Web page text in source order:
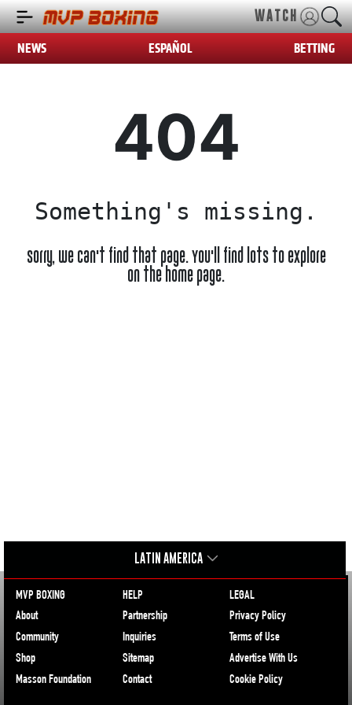
WATCH
NEWS ESPAÑOL BETTING
404
Something's missing.
Sorry, we can't find that page. You'll find lots to explore
on the home page.
LATIN AMERICA
MVP BOXING
About
Community
Shop
Masson Foundation
HELP
Partnership
Inquiries
Sitemap
Contact
LEGAL
Privacy Policy
Terms of Use
Advertise With Us
Cookie Policy